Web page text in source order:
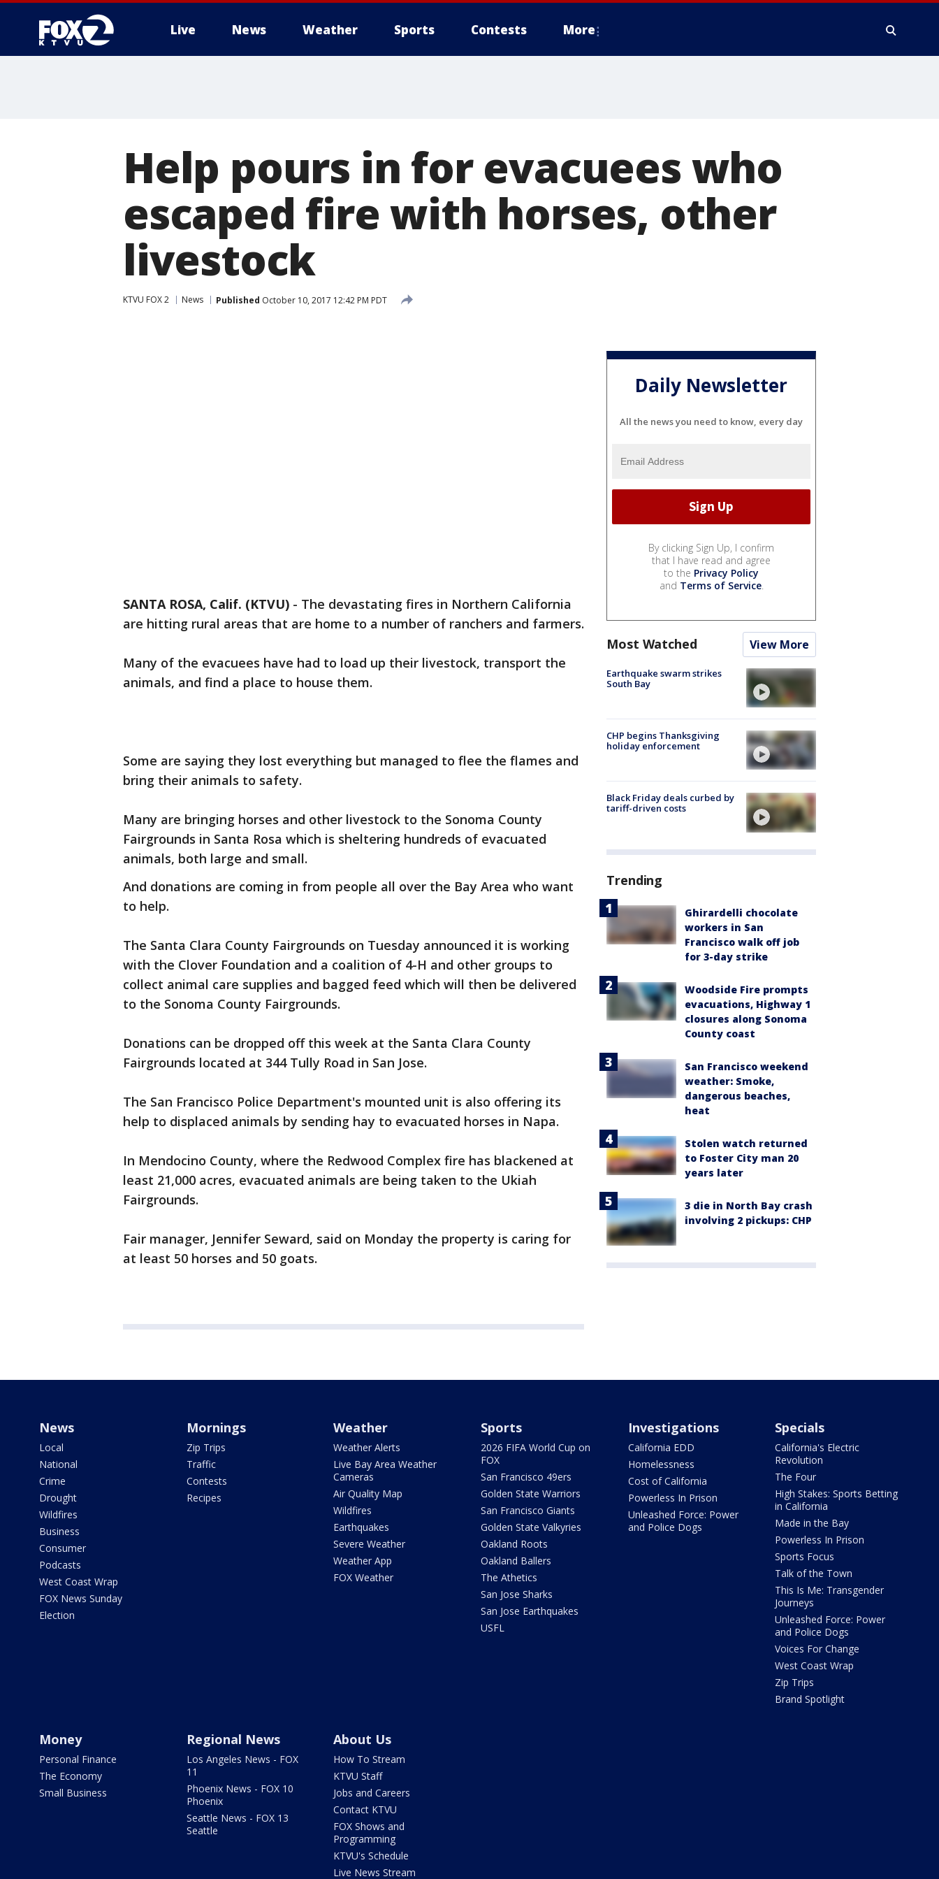
Live News Weather Sports Contests More
Help pours in for evacuees who
escaped fire with horses, other
livestock
KTVU FOX 2 News Published October 10, 2017 12:42 PM PDT
SANTA ROSA, Calif. (KTVU) - The devastating fires in Northern California
are hitting rural areas that are home to a number of ranchers and farmers.
Many of the evacuees have had to load up their livestock, transport the
animals, and find a place to house them.
Some are saying they lost everything but managed to flee the flames and
bring their animals to safety.
Many are bringing horses and other livestock to the Sonoma County
Fairgrounds in Santa Rosa which is sheltering hundreds of evacuated
animals, both large and small.
And donations are coming in from people all over the Bay Area who want
to help.
The Santa Clara County Fairgrounds on Tuesday announced it is working
with the Clover Foundation and a coalition of 4-H and other groups to
collect animal care supplies and bagged feed which will then be delivered
to the Sonoma County Fairgrounds.
Donations can be dropped off this week at the Santa Clara County
Fairgrounds located at 344 Tully Road in San Jose.
The San Francisco Police Department's mounted unit is also offering its
help to displaced animals by sending hay to evacuated horses in Napa.
In Mendocino County, where the Redwood Complex fire has blackened at
least 21,000 acres, evacuated animals are being taken to the Ukiah
Fairgrounds.
Fair manager, Jennifer Seward, said on Monday the property is caring for
at least 50 horses and 50 goats.
Daily Newsletter
All the news you need to know, every day
By clicking Sign Up, I confirm
that I have read and agree
to the Privacy Policy
and Terms of Service.
Most Watched View More
Earthquake swarm strikes
South Bay
CHP begins Thanksgiving
holiday enforcement
Black Friday deals curbed by
tariff-driven costs
Trending
Ghirardelli chocolate
workers in San
Francisco walk off job
for 3-day strike
Woodside Fire prompts
evacuations, Highway 1
closures along Sonoma
County coast
San Francisco weekend
weather: Smoke,
dangerous beaches,
heat
Stolen watch returned
to Foster City man 20
years later
3 die in North Bay crash
involving 2 pickups: CHP
News
Local
National
Crime
Drought
Wildfires
Business
Consumer
Podcasts
West Coast Wrap
FOX News Sunday
Election
Mornings
Zip Trips
Traffic
Contests
Recipes
Weather
Weather Alerts
Live Bay Area Weather
Cameras
Air Quality Map
Wildfires
Earthquakes
Severe Weather
Weather App
FOX Weather
Sports
2026 FIFA World Cup on
FOX
San Francisco 49ers
Golden State Warriors
San Francisco Giants
Golden State Valkyries
Oakland Roots
Oakland Ballers
The Athetics
San Jose Sharks
San Jose Earthquakes
USFL
Investigations
California EDD
Homelessness
Cost of California
Powerless In Prison
Unleashed Force: Power
and Police Dogs
Specials
California's Electric
Revolution
The Four
High Stakes: Sports Betting
in California
Made in the Bay
Powerless In Prison
Sports Focus
Talk of the Town
This Is Me: Transgender
Journeys
Unleashed Force: Power
and Police Dogs
Voices For Change
West Coast Wrap
Zip Trips
Brand Spotlight
Money
Personal Finance
The Economy
Small Business
Regional News
Los Angeles News - FOX
11
Phoenix News - FOX 10
Phoenix
Seattle News - FOX 13
Seattle
About Us
How To Stream
KTVU Staff
Jobs and Careers
Contact KTVU
FOX Shows and
Programming
KTVU's Schedule
Live News Stream